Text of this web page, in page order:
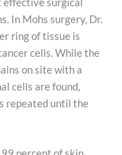
effective surgical
In Mohs surgery, Dr.
ring of tissue is
cells. While the
on site with a
cells are found,
repeated until the